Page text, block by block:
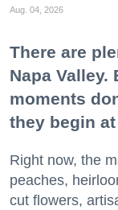
Aug. 04, 2026
There are
Napa Valley.
moments
they begin
Right now, the
peaches,
cut flowers,